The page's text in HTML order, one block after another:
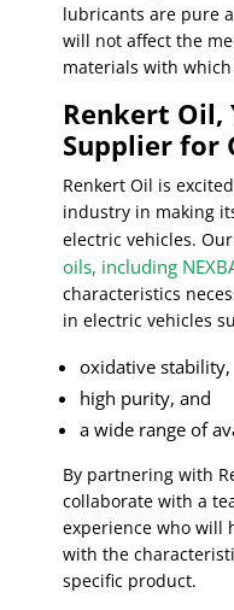
lubricants are pure
will not affect the
materials with
Renkert Oil,
Supplier for
Renkert Oil is
industry in making
electric vehicles.
oils, including
characteristics
in electric vehicles
oxidative stability,
high purity, and
a wide range of
By partnering with
collaborate with a
experience who will
with the
specific product.